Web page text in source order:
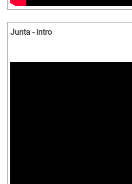
Junta - intro